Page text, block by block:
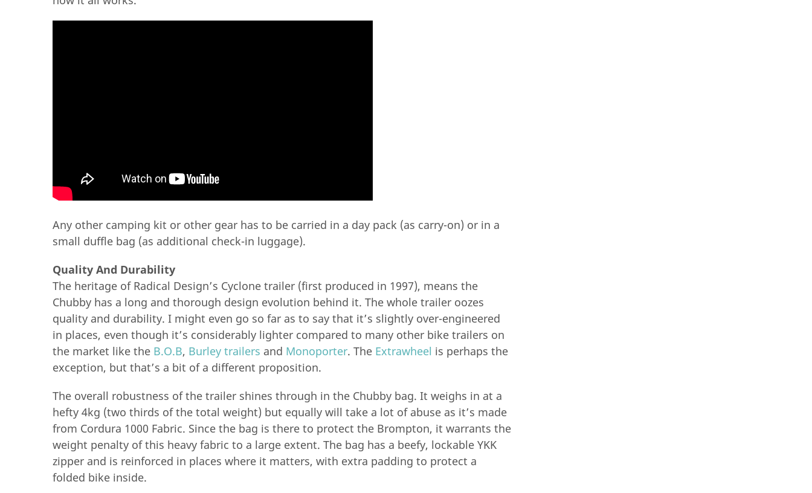
Any other camping kit or other gear has to be carried in a day pack (as carry-on) or in a
small duffle bag (as additional check-in luggage).
Quality And Durability
The heritage of Radical Design’s Cyclone trailer (first produced in 1997), means the
Chubby has a long and thorough design evolution behind it. The whole trailer oozes
quality and durability. I might even go so far as to say that it’s slightly over-engineered
in places, even though it’s considerably lighter compared to many other bike trailers on
the market like the B.O.B, Burley trailers and Monoporter. The Extrawheel is perhaps the
exception, but that’s a bit of a different proposition.
The overall robustness of the trailer shines through in the Chubby bag. It weighs in at a
hefty 4kg (two thirds of the total weight) but equally will take a lot of abuse as it’s made
from Cordura 1000 Fabric. Since the bag is there to protect the Brompton, it warrants the
weight penalty of this heavy fabric to a large extent. The bag has a beefy, lockable YKK
zipper and is reinforced in places where it matters, with extra padding to protect a
folded bike inside.